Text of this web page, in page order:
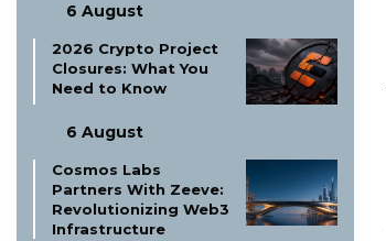
6 August
2026 Crypto Project
Closures: What You
Need to Know
6 August
Cosmos Labs
Partners With Zeeve:
Revolutionizing Web3
Infrastructure